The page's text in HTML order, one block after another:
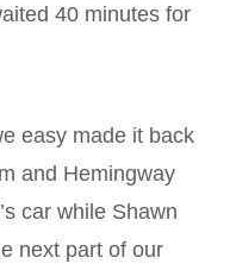
40 minutes for
easy made it back
and Hemingway
car while Shawn
next part of our